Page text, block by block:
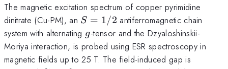
The magnetic excitation spectrum of copper pyrimidine
dinitrate (Cu-PM), an S=1/2
S = 1/2 antiferromagnetic chain
system with alternating g
g-tensor and the Dzyaloshinskii-
Moriya interaction, is probed using ESR spectroscopy in
magnetic fields up to 25 T. The field-induced gap is